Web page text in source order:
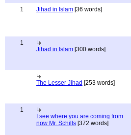
1 Jihad in Islam [36 words]
1
Jihad in Islam [300 words]
The Lesser Jihad [253 words]
1
I see where you are coming from
now Mr. Schills [372 words]